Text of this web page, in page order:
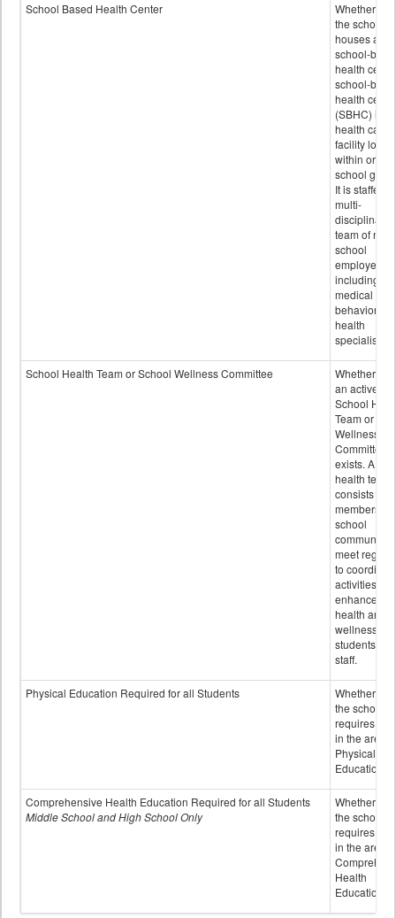
School Based Health Center
Whether or
the school
houses a
school-
health
school-
health
(SBHC) is a
health care
facility
within or on
school
It is staffed
multi-
disciplinary
team of non-
school
employees,
including of
medical and
behavioral
health
specialists.
School Health Team or School Wellness Committee
Whether or
an active
School
Team or
Wellness
Committee
exists. A
health team
consists of
members of
school
community
meet
to
activities to
enhance the
health and
wellness of
students and
staff.
Physical Education Required for all Students
Whether or
the school
requires
in the area
Physical
Education
Comprehensive Health Education Required for all Students
Middle School and High School Only
Whether or
the school
requires
in the area
Health
Education